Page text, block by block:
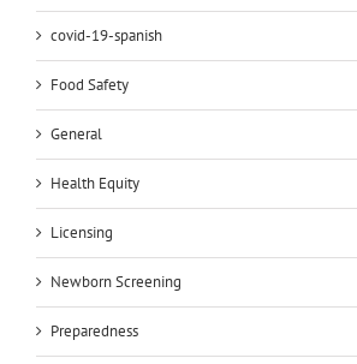
covid-19-spanish
Food Safety
General
Health Equity
Licensing
Newborn Screening
Preparedness